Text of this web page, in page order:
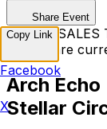
Share Event
TICKET SALES
Tickets are
Arch Echo
Stellar
Copy Link
Facebook
X